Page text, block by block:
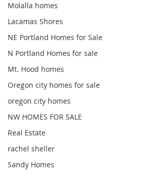
Molalla homes
Lacamas Shores
NE Portland Homes for Sale
N Portland Homes for sale
Mt. Hood homes
Oregon city homes for sale
oregon city homes
NW HOMES FOR SALE
Real Estate
rachel sheller
Sandy Homes